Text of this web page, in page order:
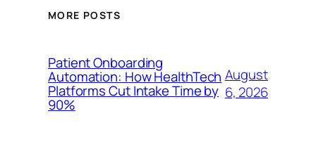
MORE POSTS
Patient Onboarding
Automation: How HealthTech
Platforms Cut Intake Time by
90%
August
6, 2026